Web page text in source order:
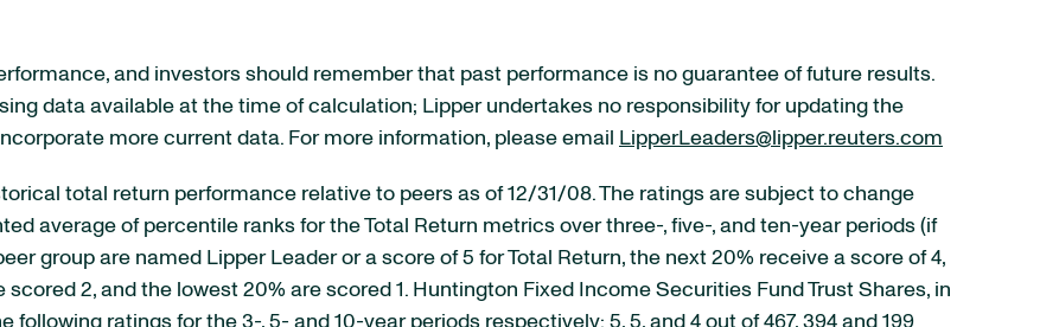
and investors should remember that past performance is no guarantee of future results.
data available at the time of calculation; Lipper undertakes no responsibility for updating the
more current data. For more information, please email
LipperLeaders@lipper.reuters.com
total return performance relative to peers as of 12/31/08. The ratings are subject to change
average of percentile ranks for the Total Return metrics over three-, five-, and ten-year periods (if
group are named Lipper Leader or a score of 5 for Total Return, the next 20% receive a score of 4,
2, and the lowest 20% are scored 1. Huntington Fixed Income Securities Fund Trust Shares, in
ratings for the 3-, 5- and 10-year periods respectively: 5, 5, and 4 out of 467, 394 and 199